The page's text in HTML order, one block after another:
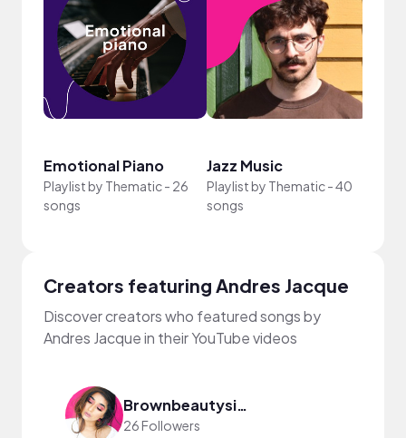
Emotional Piano
Playlist by Thematic- 26
songs
Jazz Music
Playlist by Thematic-40
songs
Creators featuring Andres Jacque
Discover creators who featured songs by
Andres Jacque in their YouTube videos
Brownbeautysimor
26 Followers